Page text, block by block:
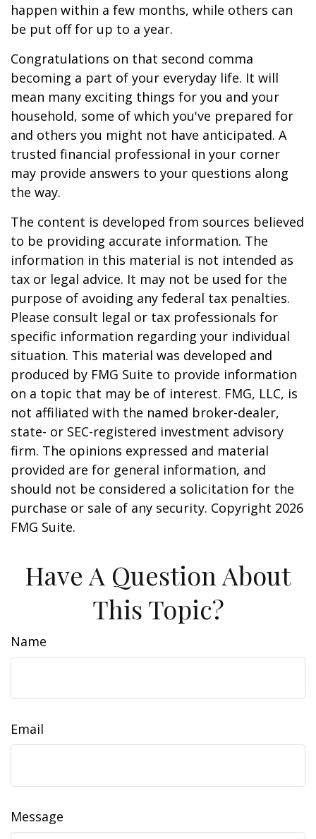
happen within a few months, while others can
be put off for up to a year.
Congratulations on that second comma
becoming a part of your everyday life. It will
mean many exciting things for you and your
household, some of which you've prepared for
and others you might not have anticipated. A
trusted financial professional in your corner
may provide answers to your questions along
the way.
The content is developed from sources believed
to be providing accurate information. The
information in this material is not intended as
tax or legal advice. It may not be used for the
purpose of avoiding any federal tax penalties.
Please consult legal or tax professionals for
specific information regarding your individual
situation. This material was developed and
produced by FMG Suite to provide information
on a topic that may be of interest. FMG, LLC, is
not affiliated with the named broker-dealer,
state- or SEC-registered investment advisory
firm. The opinions expressed and material
provided are for general information, and
should not be considered a solicitation for the
purchase or sale of any security. Copyright 2026
FMG Suite.
Have A Question About
This Topic?
Name
Email
Message